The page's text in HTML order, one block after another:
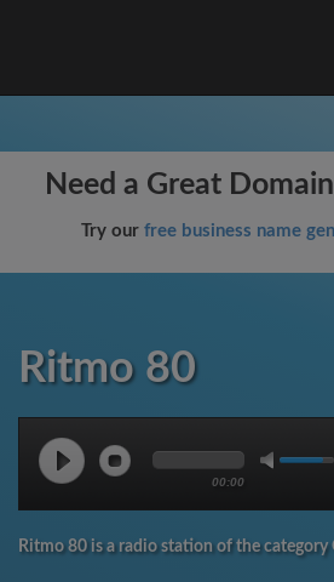
Need a Great
Try our free business name
Ritmo 80
00:00
Ritmo 80 is a radio station of the category